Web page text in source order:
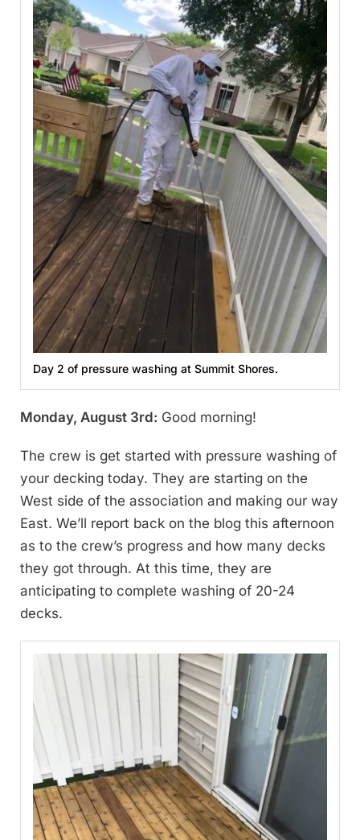
Day 2 of pressure washing at Summit Shores.
Monday, August 3rd: Good morning!
The crew is get started with pressure washing of
your decking today. They are starting on the
West side of the association and making our way
East. We’ll report back on the blog this afternoon
as to the crew’s progress and how many decks
they got through. At this time, they are
anticipating to complete washing of 20-24
decks.